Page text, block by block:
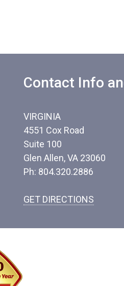
Contact Info
VIRGINIA
4551 Cox Road
Suite 100
Glen Allen, VA 23060
Ph: 804.320.2886
GET DIRECTIONS